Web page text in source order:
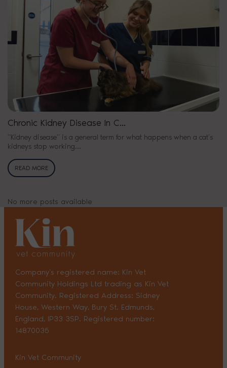
Chronic Kidney Disease In C...
”Kidney disease” is a general term for what happens when a cat’s
kidneys stop working...
READ MORE
No more posts available
Company’s registered name: Kin Vet
Community Holdings Ltd trading as Kin Vet
Community. Registered Address: Sidney
House, Western Way, Bury St. Edmunds,
England, IP33 3SP. Registered number:
14870035
Kin Vet Community